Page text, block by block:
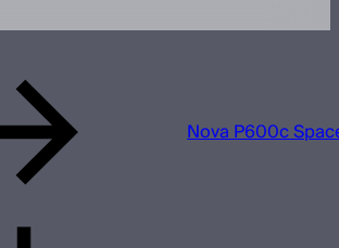
Nova P600c